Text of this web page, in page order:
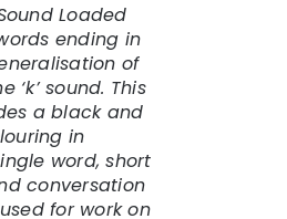
Loaded
ending in
of
‘k’ sound. This
a black and
in
word, short
conversation
for work on